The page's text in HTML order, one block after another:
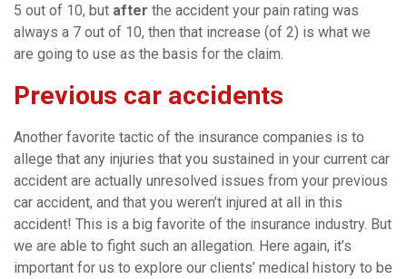
5 out of 10, but after the accident your pain rating was
always a 7 out of 10, then that increase (of 2) is what we
are going to use as the basis for the claim.
Previous car accidents
Another favorite tactic of the insurance companies is to
allege that any injuries that you sustained in your current car
accident are actually unresolved issues from your previous
car accident, and that you weren’t injured at all in this
accident! This is a big favorite of the insurance industry. But
we are able to fight such an allegation. Here again, it’s
important for us to explore our clients’ medical history to be